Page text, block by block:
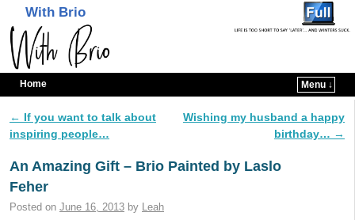
With Brio
Home Menu ↓
Post navigation
← If you want to talk about
inspiring people…
Wishing my husband a happy
birthday… →
An Amazing Gift – Brio Painted by Laslo
Feher
Posted on June 16, 2013 by Leah